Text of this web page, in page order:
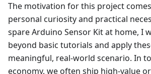
The motivation for this project
personal curiosity and practical
spare Arduino Sensor Kit at home, I
beyond basic tutorials and apply
meaningful, real-world scenario. In
economy, we often ship high-value